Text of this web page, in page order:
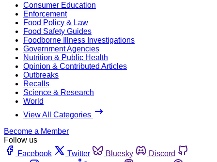
Consumer Education
Enforcement
Food Policy & Law
Food Safety Guides
Foodborne Illness Investigations
Government Agencies
Nutrition & Public Health
Opinion & Contributed Articles
Outbreaks
Recalls
Science & Research
World
View All Categories
Become a Member
Follow us
Facebook
Twitter Bluesky
Discord